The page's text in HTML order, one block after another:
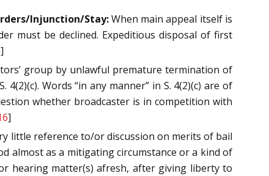
Injunction/Stay:When main appeal itself is
must be declined. Expeditious disposal of first
]
group by unlawful premature termination of
Words “in any manner” in S. 4(2)(c) are of
whether broadcaster is in competition with
]
little reference to/or discussion on merits of bail
almost as a mitigating circumstance or a kind of
hearing matter(s) afresh, after giving liberty to